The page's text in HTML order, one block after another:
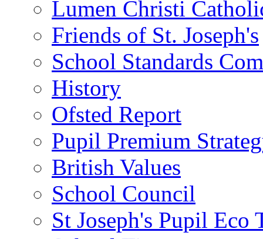
Lumen Christi
Friends of St. Joseph's
School Standards
History
Ofsted Report
Pupil Premium
British Values
School Council
St Joseph's Pupil Eco